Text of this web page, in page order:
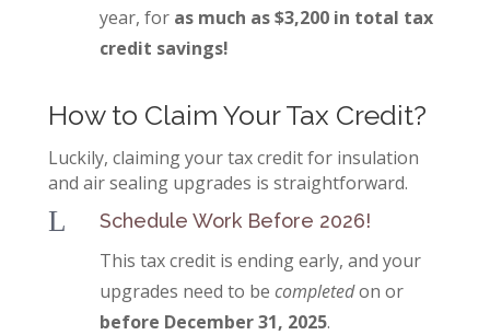
year, for as much as $3,200 in total tax
credit savings!
How to Claim Your Tax Credit?
Luckily, claiming your tax credit for insulation
and air sealing upgrades is straightforward.
L Schedule Work Before 2026!
This tax credit is ending early, and your
upgrades need to be completedon or
before December 31, 2025.